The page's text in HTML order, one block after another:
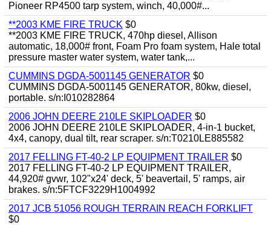
Pioneer RP4500 tarp system, winch, 40,000#...
**2003 KME FIRE TRUCK $0
**2003 KME FIRE TRUCK, 470hp diesel, Allison
automatic, 18,000# front, Foam Pro foam system, Hale total
pressure master water system, water tank,...
CUMMINS DGDA-5001145 GENERATOR $0
CUMMINS DGDA-5001145 GENERATOR, 80kw, diesel,
portable. s/n:I010282864
2006 JOHN DEERE 210LE SKIPLOADER $0
2006 JOHN DEERE 210LE SKIPLOADER, 4-in-1 bucket,
4x4, canopy, dual tilt, rear scraper. s/n:T0210LE885582
2017 FELLING FT-40-2 LP EQUIPMENT TRAILER $0
2017 FELLING FT-40-2 LP EQUIPMENT TRAILER,
44,920# gvwr, 102"x24' deck, 5' beavertail, 5' ramps, air
brakes. s/n:5FTCF3229H1004992
2017 JCB 51056 ROUGH TERRAIN REACH FORKLIFT
$0